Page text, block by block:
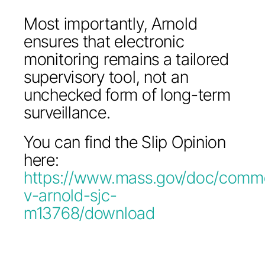
Most importantly, Arnold
ensures that electronic
monitoring remains a tailored
supervisory tool, not an
unchecked form of long-term
surveillance.
You can find the Slip Opinion
here:
https://www.mass.gov/doc/
v-arnold-sjc-
m13768/download